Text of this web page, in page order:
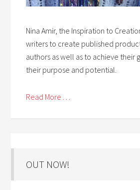
Nina Amir, the Inspiration to
writers to create published
authors as well as to achieve their
their purpose and potential.
Read More . . .
OUT NOW!